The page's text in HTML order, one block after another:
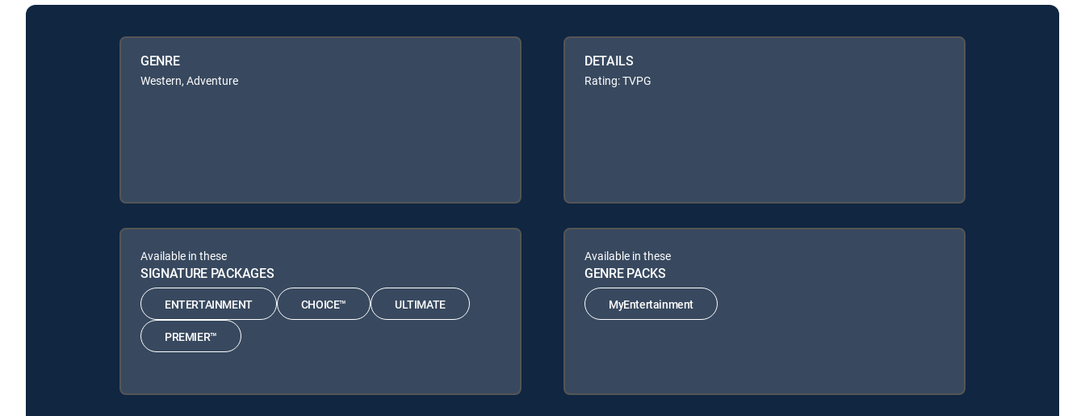
GENRE
Western, Adventure
DETAILS
Rating: TVPG
Available in these
SIGNATURE PACKAGES
ENTERTAINMENT CHOICE™ ULTIMATE
PREMIER™
Available in these
GENRE PACKS
MyEntertainment